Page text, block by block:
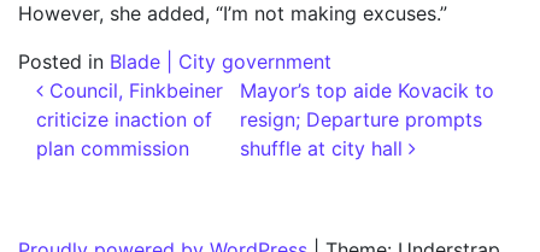
However, she added, “I’m not making excuses.”
Posted in Blade | City government
Post navigation
Council, Finkbeiner
criticize inaction of
plan commission
Mayor’s top aide Kovacik to
resign; Departure prompts
shuffle at city hall